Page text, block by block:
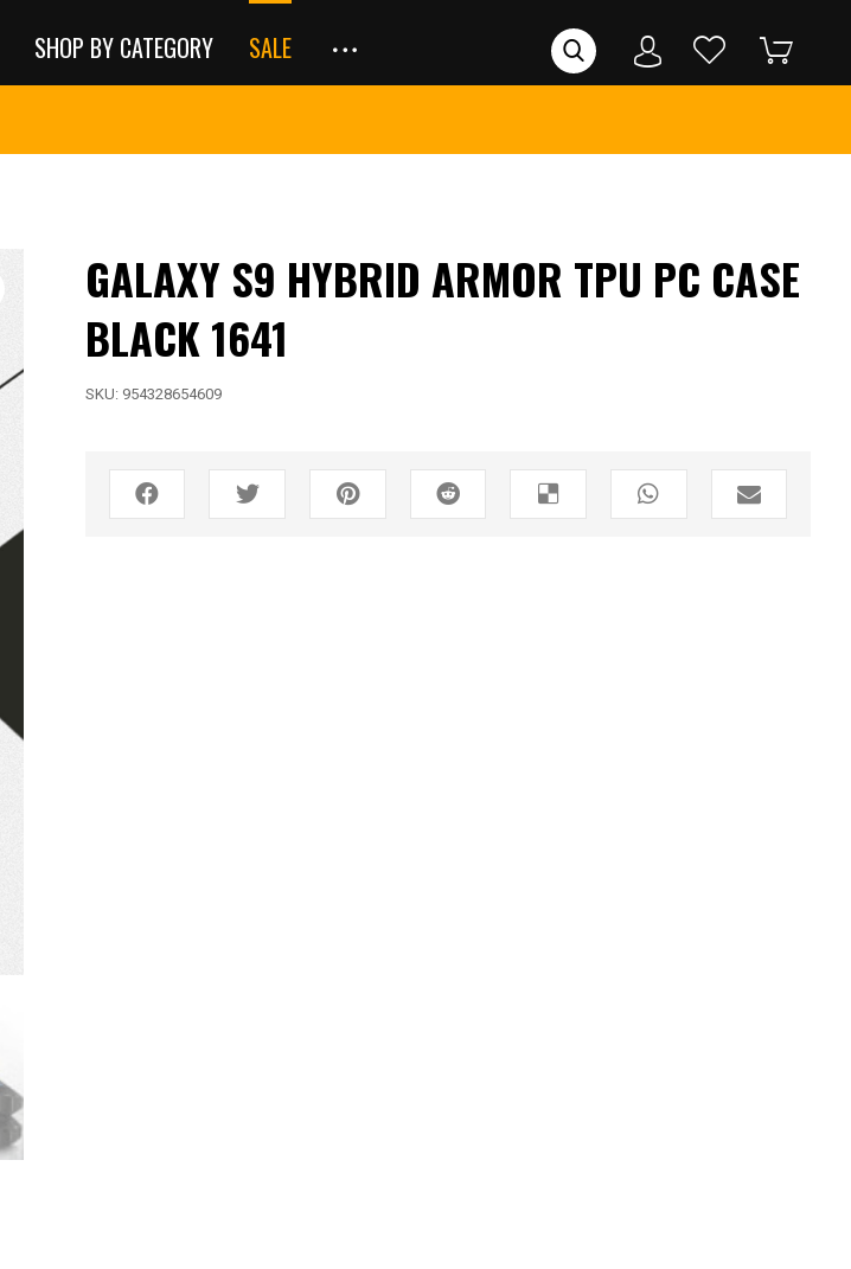
SHOP BY CATEGORY SALE
GALAXY S9 HYBRID ARMOR TPU PC CASE
BLACK 1641
SKU: 954328654609